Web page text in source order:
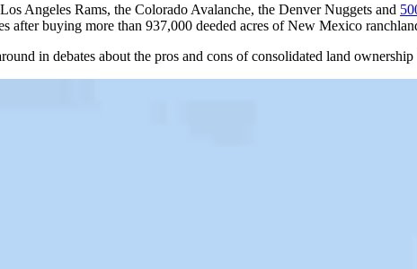
Angeles Rams, the Colorado Avalanche, the Denver Nuggets and
after buying more than 937,000 deeded acres of New Mexico
in debates about the pros and cons of consolidated land